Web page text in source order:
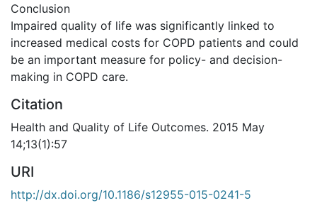
Conclusion
Impaired quality of life was significantly linked to
increased medical costs for COPD patients and could
be an important measure for policy- and decision-
making in COPD care.
Citation
Health and Quality of Life Outcomes. 2015 May
14;13(1):57
URI
http://dx.doi.org/10.1186/s12955-015-0241-5